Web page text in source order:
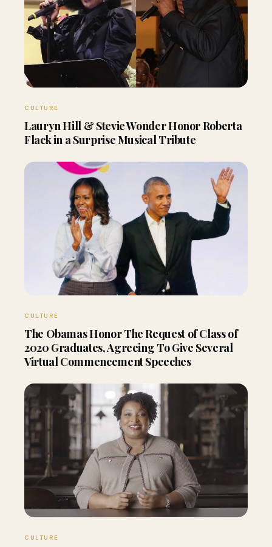
CULTURE
Lauryn Hill & Stevie Wonder Honor Roberta
Flack in a Surprise Musical Tribute
CULTURE
The Obamas Honor The Request of Class of
2020 Graduates, Agreeing To Give Several
Virtual Commencement Speeches
CULTURE